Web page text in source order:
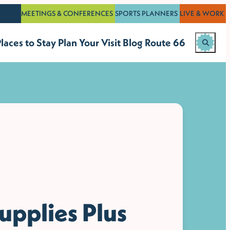
to StayPlan Your VisitBlog Route 66
MEETINGS & CONFERENCES SPORTS PLANNERS LIVE & WORK
Plus